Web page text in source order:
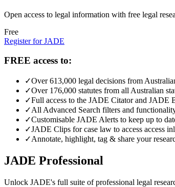
Open access to legal information with free legal
Free
Register for JADE
FREE access to:
✓Over 613,000 legal decisions from
✓Over 176,000 statutes from all Australian
✓Full access to the JADE Citator and JADE
✓All Advanced Search filters and
✓Customisable JADE Alerts to keep up to
✓JADE Clips for case law to access access
✓Annotate, highlight, tag & share your
JADE Professional
Unlock JADE's full suite of professional legal